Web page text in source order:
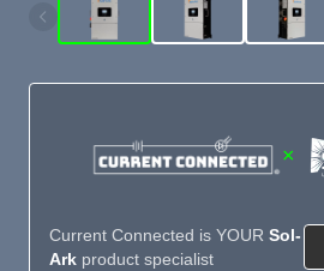
×
Current Connected is YOUR Sol-
Ark product specialist